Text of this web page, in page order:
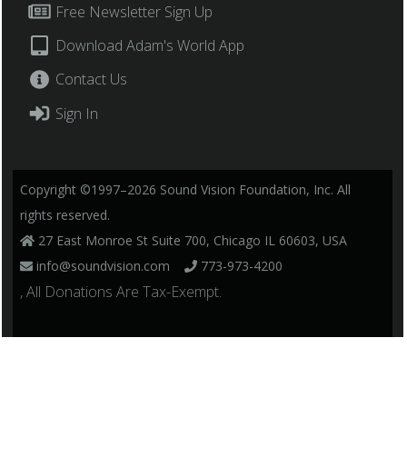
Free Newsletter Sign Up
Download Adam's World App
Contact Us
Sign In
Copyright ©1997–2026 Sound Vision Foundation, Inc. All
rights reserved.
27 East Monroe St Suite 700, Chicago IL 60603, USA
info@soundvision.com
773-973-4200
, All Donations Are Tax-Exempt.